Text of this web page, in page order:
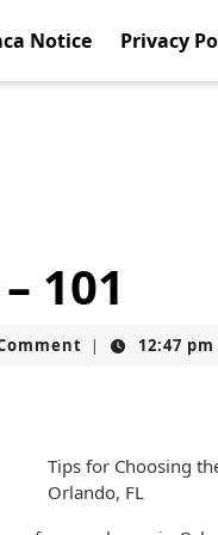
Notice Privacy
101
| 12:47 pm
Tips for Choosing
Orlando, FL